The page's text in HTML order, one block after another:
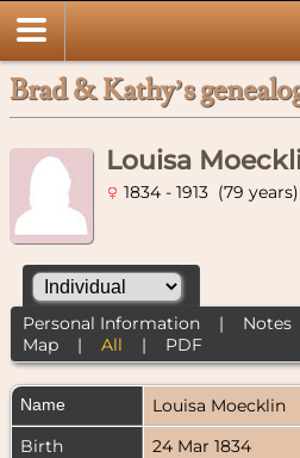
Brad & Kathy’s
Louisa
1834 - 1913 (79 years)
Personal Information| Notes
Map| All | PDF
Name Louisa Moecklin
Birth
24 Mar 1834